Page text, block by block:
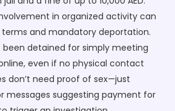
in organized activity can
and mandatory deportation.
been detained for simply meeting
even if no physical contact
don’t need proof of sex—just
messages suggesting payment for